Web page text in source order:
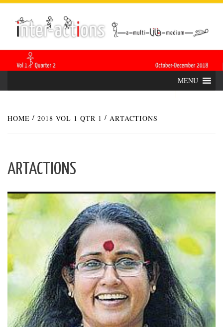
Skip
content
ACTIONS
MENU
HOME 2018 VOL 1 QTR 1 ARTACTIONS
ARTACTIONS